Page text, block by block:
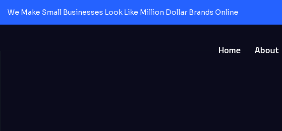
We Make Small Businesses Look Like Million Dollar Brands Online
Home About